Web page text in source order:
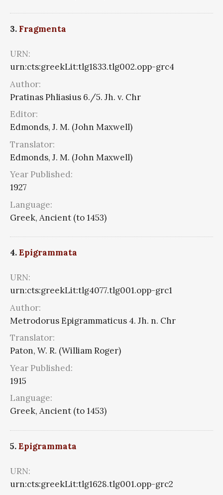
3. Fragmenta
URN:
urn:cts:greekLit:tlg1833.tlg002.opp-grc4
Author:
Pratinas Phliasius 6./5. Jh. v. Chr
Editor:
Edmonds, J. M. (John Maxwell)
Translator:
Edmonds, J. M. (John Maxwell)
Year Published:
1927
Language:
Greek, Ancient (to 1453)
4.Epigrammata
URN:
urn:cts:greekLit:tlg4077.tlg001.opp-grc1
Author:
Metrodorus Epigrammaticus 4. Jh. n. Chr
Translator:
Paton, W. R. (William Roger)
Year Published:
1915
Language:
Greek, Ancient (to 1453)
5.Epigrammata
URN:
urn:cts:greekLit:tlg1628.tlg001.opp-grc2